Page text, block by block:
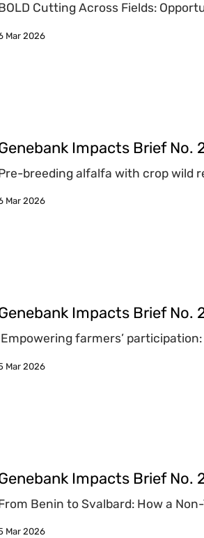
Cutting Across Fields:
Mar 2026
Impacts Brief No.
breeding alfalfa with crop wild
Mar 2026
Impacts Brief No.
Empowering farmers’
Mar 2026
Impacts Brief No.
Benin to Svalbard: How a
Mar 2026